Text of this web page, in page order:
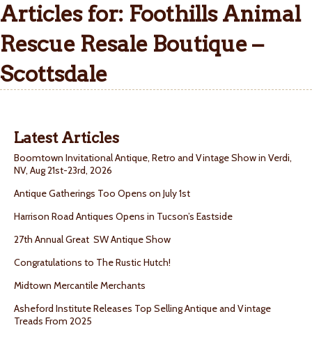
Articles for: Foothills Animal
Rescue Resale Boutique –
Scottsdale
Latest Articles
Boomtown Invitational Antique, Retro and Vintage Show in Verdi,
NV, Aug 21st-23rd, 2026
Antique Gatherings Too Opens on July 1st
Harrison Road Antiques Opens in Tucson’s Eastside
27th Annual Great SW Antique Show
Congratulations to The Rustic Hutch!
Midtown Mercantile Merchants
Asheford Institute Releases Top Selling Antique and Vintage
Treads From 2025